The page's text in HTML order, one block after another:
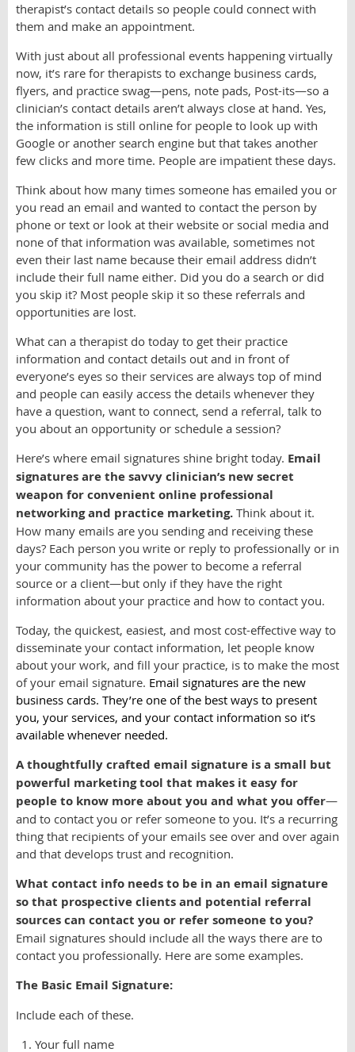
therapist’s contact details so people could connect with
them and make an appointment.
With just about all professional events happening virtually
now, it’s rare for therapists to exchange business cards,
flyers, and practice swag—pens, note pads, Post-its—so a
clinician’s contact details aren’t always close at hand. Yes,
the information is still online for people to look up with
Google or another search engine but that takes another
few clicks and more time. People are impatient these days.
Think about how many times someone has emailed you or
you read an email and wanted to contact the person by
phone or text or look at their website or social media and
none of that information was available, sometimes not
even their last name because their email address didn’t
include their full name either. Did you do a search or did
you skip it? Most people skip it so these referrals and
opportunities are lost.
What can a therapist do today to get their practice
information and contact details out and in front of
everyone’s eyes so their services are always top of mind
and people can easily access the details whenever they
have a question, want to connect, send a referral, talk to
you about an opportunity or schedule a session?
Here’s where email signatures shine bright today. Email
signatures are the savvy clinician’s new secret
weapon for convenient online professional
networking and practice marketing. Think about it.
How many emails are you sending and receiving these
days? Each person you write or reply to professionally or in
your community has the power to become a referral
source or a client—but only if they have the right
information about your practice and how to contact you.
Today, the quickest, easiest, and most cost-effective way to
disseminate your contact information, let people know
about your work, and fill your practice, is to make the most
of your email signature. Email signatures are the new
business cards. They’re one of the best ways to present
you, your services, and your contact information so it’s
available whenever needed.
A thoughtfully crafted email signature is a small but
powerful marketing tool that makes it easy for
people to know more about you and what you offer—
and to contact you or refer someone to you. It’s a recurring
thing that recipients of your emails see over and over again
and that develops trust and recognition.
What contact info needs to be in an email signature
so that prospective clients and potential referral
sources can contact you or refer someone to you?
Email signatures should include all the ways there are to
contact you professionally. Here are some examples.
The Basic Email Signature:
Include each of these.
Your full name